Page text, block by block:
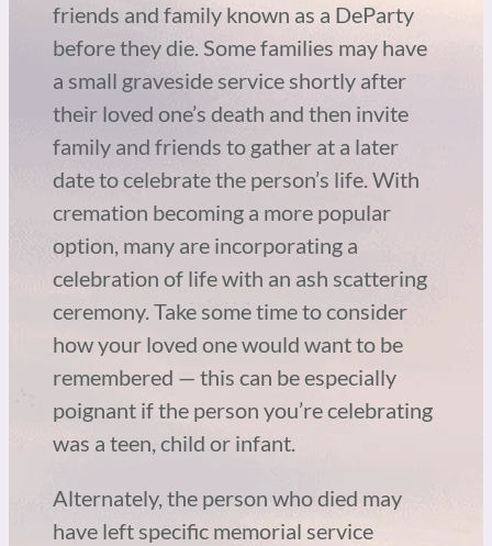
friends and family known as a DeParty
before they die. Some families may have
a small graveside service shortly after
their loved one’s death and then invite
family and friends to gather at a later
date to celebrate the person’s life. With
cremation becoming a more popular
option, many are incorporating a
celebration of life with an ash scattering
ceremony. Take some time to consider
how your loved one would want to be
remembered — this can be especially
poignant if the person you’re celebrating
was a teen, child or infant.
Alternately, the person who died may
have left specific memorial service